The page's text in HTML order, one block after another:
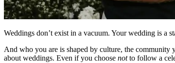
Weddings don’t exist in a vacuum. Your wedding is
And who you are is shaped by culture, the
about weddings. Even if you choose notto follow a